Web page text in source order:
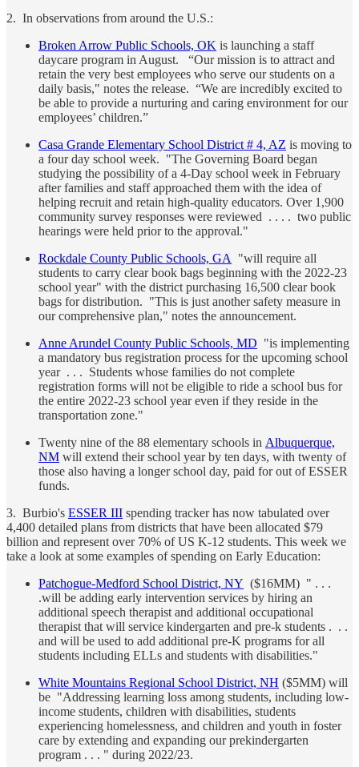
2. In observations from around the U.S.:
Broken Arrow Public Schools, OK is launching a staff
daycare program in August. “Our mission is to attract and
retain the very best employees who serve our students on a
daily basis," notes the release. “We are incredibly excited to
be able to provide a nurturing and caring environment for our
employees’ children.”
Casa Grande Elementary School District # 4, AZ is moving to
a four day school week. "The Governing Board began
studying the possibility of a 4-Day school week in February
after families and staff approached them with the idea of
helping recruit and retain high-quality educators. Over 1,900
community survey responses were reviewed . . . . two public
hearings were held prior to the approval."
Rockdale County Public Schools, GA
"will require all
students to carry clear book bags beginning with the 2022-23
school year" with the district purchasing 16,500 clear book
bags for distribution. "This is just another safety measure in
our comprehensive plan," notes the announcement.
Anne Arundel County Public Schools, MD "is implementing
a mandatory bus registration process for the upcoming school
year . . . Students whose families do not complete
registration forms will not be eligible to ride a school bus for
the entire 2022-23 school year even if they reside in the
transportation zone."
Twenty nine of the 88 elementary schools in Albuquerque,
NM will extend their school year by ten days, with twenty of
those also having a longer school day, paid for out of ESSER
funds.
3. Burbio's ESSER III spending tracker has now tabulated over
4,400 detailed plans from districts that have been allocated $79
billion and represent over 70% of US K-12 students. This week we
take a look at some examples of spending on Early Education:
Patchogue-Medford School District, NY ($16MM) " . . .
.will be adding early intervention services by hiring an
additional speech therapist and additional occupational
therapist that will service kindergarten and pre-k students . . .
and will be used to add additional pre-K programs for all
students including ELLs and students with disabilities."
White Mountains Regional School District, NH ($5MM) will
be "Addressing learning loss among students, including low-
income students, children with disabilities, students
experiencing homelessness, and children and youth in foster
care by extending and expanding our prekindergarten
program . . . " during 2022/23.